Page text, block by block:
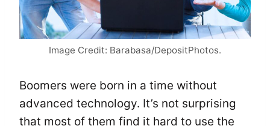
Image Credit: Barabasa/DepositPhotos.
Boomers were born in a time without
advanced technology. It’s not surprising
that most of them find it hard to use the